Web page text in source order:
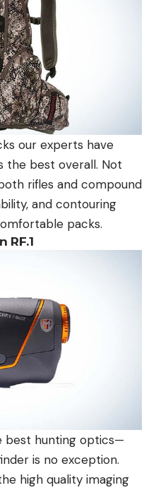
our experts have
the best overall. Not
rifles and compound
and contouring
packs.
RF.1
best hunting optics—
is no exception.
high quality imaging